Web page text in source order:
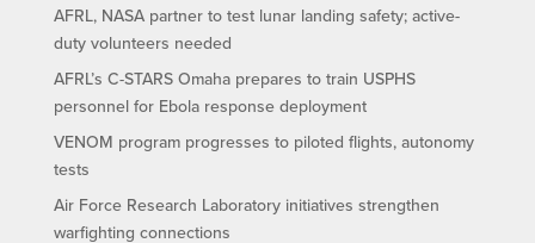
AFRL, NASA partner to test lunar landing safety; active-
duty volunteers needed
AFRL’s C-STARS Omaha prepares to train USPHS
personnel for Ebola response deployment
VENOM program progresses to piloted flights, autonomy
tests
Air Force Research Laboratory initiatives strengthen
warfighting connections